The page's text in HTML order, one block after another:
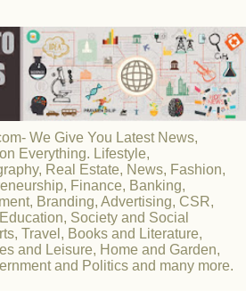
We Give You Latest News,
Everything. Lifestyle,
Real Estate, News, Fashion,
Finance, Banking,
Branding, Advertising, CSR,
Society and Social
Travel, Books and Literature,
and Leisure, Home and Garden,
and Politics and many more.